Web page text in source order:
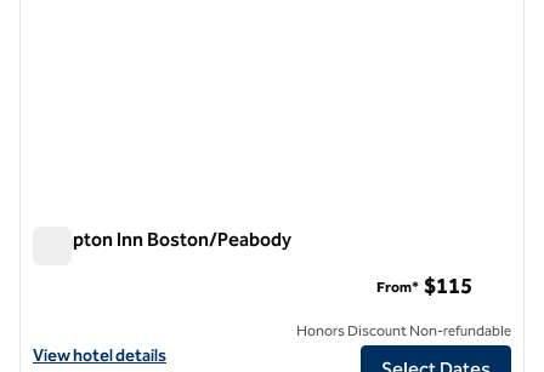
Hampton Inn Boston/Peabody
View hotel details for Hampton Inn Boston/Peabody
View hotel details
From* $115
Honors Discount Non-refundable